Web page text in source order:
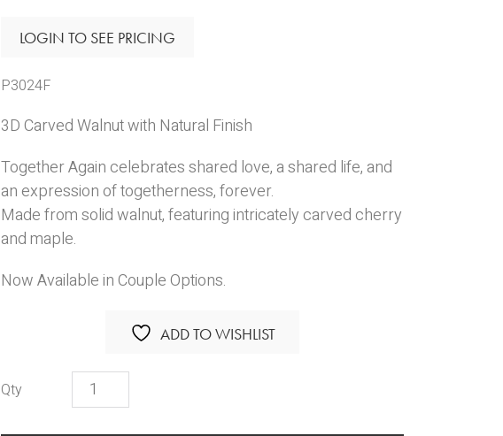
LOGIN TO SEE PRICING
P3024F
3D Carved Walnut with Natural Finish
Together Again celebrates shared love, a shared life, and
an expression of togetherness, forever.
Made from solid walnut, featuring intricately carved cherry
and maple.
Now Available in Couple Options.
ADD TO WISHLIST
Together
Again
Companion